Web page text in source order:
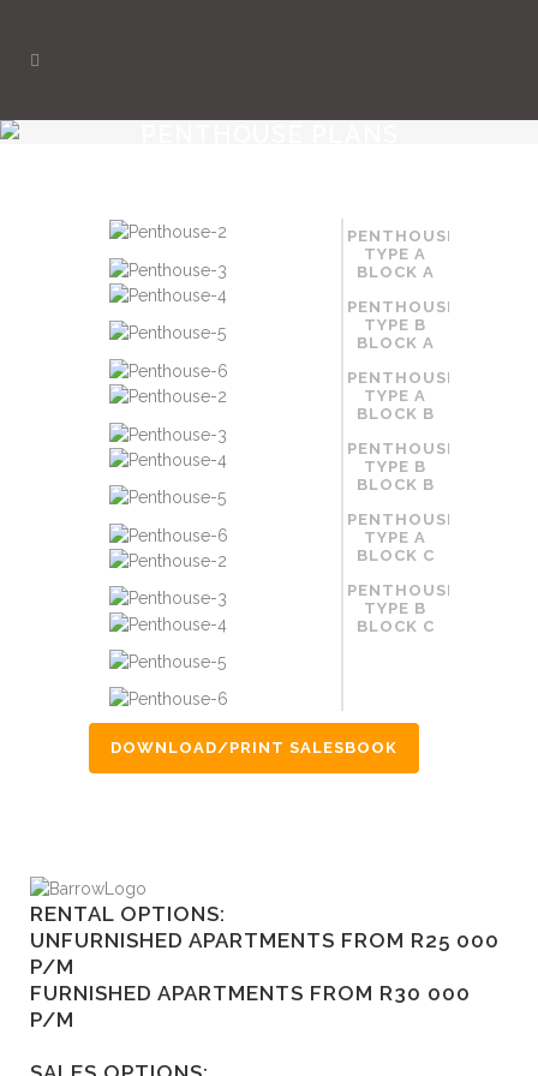
PENTHOUSE
TYPE A
BLOCK A
PENTHOUSE
TYPE B
BLOCK A
PENTHOUSE
TYPE A
BLOCK B
PENTHOUSE
TYPE B
BLOCK B
PENTHOUSE
TYPE A
BLOCK C
PENTHOUSE
TYPE B
BLOCK C
DOWNLOAD/PRINT SALESBOOK
RENTAL OPTIONS:
UNFURNISHED APARTMENTS FROM R25 000
P/M
FURNISHED APARTMENTS FROM R30 000
P/M